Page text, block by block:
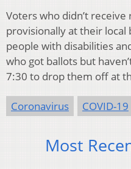
Voters who didn’t
provisionally at their local
people with disabilities
who got ballots but
7:30 to drop them off at
Coronavirus COVID-19
Most